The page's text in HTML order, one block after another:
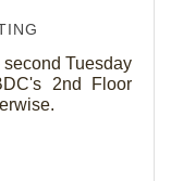
Tuesday
2nd Floor